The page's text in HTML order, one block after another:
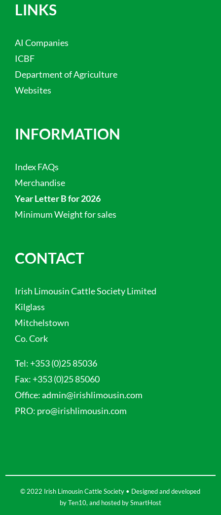
LINKS
AI Companies
ICBF
Department of Agriculture
Websites
INFORMATION
Index FAQs
Merchandise
Year Letter B for 2026
Minimum Weight for sales
CONTACT
Irish Limousin Cattle Society Limited
Kilglass
Mitchelstown
Co. Cork
Tel: +353 (0)25 85036
Fax: +353 (0)25 85060
Office:admin@irishlimousin.com
PRO: pro@irishlimousin.com
© 2022 Irish Limousin Cattle Society • Designed and developed
byTen10, and hosted bySmartHost